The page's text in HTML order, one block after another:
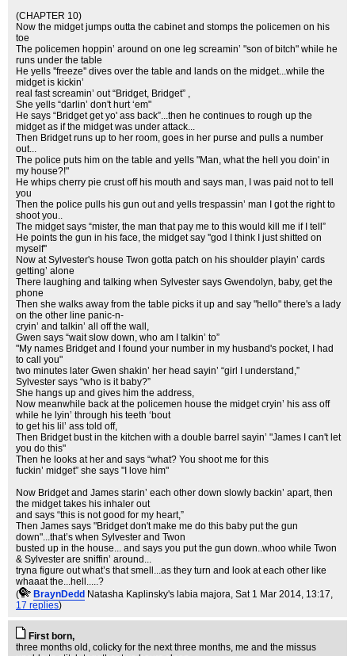
(CHAPTER 10)
Now the midget jumps outta the cabinet and stomps the policemen on his
toe
The policemen hoppin’ around on one leg screamin’ "son of bitch" while he
runs under the table
He yells ''freeze'' dives over the table and lands on the midget...while the
midget is kickin’
real fast screamin’ out “Bridget, Bridget” ,
She yells “darlin’ don't hurt ‘em"
He says “Bridget get yo' ass back”...then he continues to rough up the
midget as if the midget was under attack...
Then Bridget runs up to her room, goes in her purse and pulls a number
out...
The police puts him on the table and yells "Man, what the hell you doin' in
my house?!"
He whips cherry pie crust off his mouth and says man, I was paid not to tell
you
Then the police pulls his gun out and yells trespassin’ man I got the right to
shoot you..
The midget says “mister, the man that pay me to this would kill me if I tell”
He points the gun in his face, the midget say ''god I think I just shitted on
myself''
Now at Sylvester's house Twon gotta patch on his shoulder playin’ cards
getting’ alone
There laughing and talking when Sylvester says Gwendolyn, baby, get the
phone
Then she walks away from the table picks it up and say "hello" there's a lady
on the other line panic-n-
cryin’ and talkin’ all off the wall,
Gwen says “wait slow down, who am I talkin’ to”
"My names Bridget and I found your number in my husband's pocket, I had
to call you"
two minutes later Gwen shakin’ her head sayin’ “girl I understand,”
Sylvester says “who is it baby?”
She hangs up and gives him the address,
Now meanwhile back at the policemen house the midget cryin’ his ass off
while he lyin’ through his teeth ‘bout
to get his lil’ ass told off,
Then Bridget bust in the kitchen with a double barrel sayin’ "James I can't let
you do this"
Then he looks at her and says “what? You shoot me for this
fuckin’ midget” she says "I love him"
Now Bridget and James starin’ each other down slowly backin’ apart, then
the midget takes his inhaler out
and says “this is not good for my heart,”
Then James says "Bridget don't make me do this baby put the gun
down"...that’s when Sylvester and Twon
busted up in the house... and says you put the gun down..whoo while Twon
& Sylvester are sniffin’ around...
tryna figure out what’s that smell...as they turn and look at each other like
whaaat the...hell.....?
(
BraynDedd Natasha Kaplinsky's labia majora, Sat 1 Mar 2014, 13:17,
17 replies)
First born,
three months old, colicky for the next three months, me and the missus